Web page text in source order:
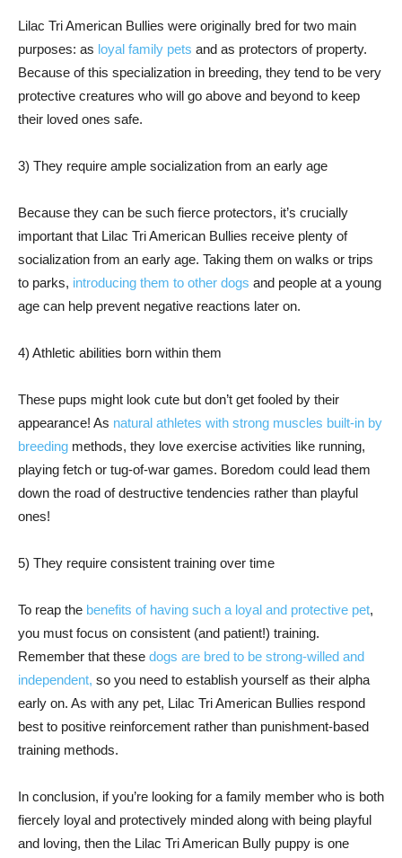
Lilac Tri American Bullies were originally bred for two main
purposes: as loyal family pets and as protectors of property.
Because of this specialization in breeding, they tend to be very
protective creatures who will go above and beyond to keep
their loved ones safe.
3) They require ample socialization from an early age
Because they can be such fierce protectors, it’s crucially
important that Lilac Tri American Bullies receive plenty of
socialization from an early age. Taking them on walks or trips
to parks, introducing them to other dogs and people at a young
age can help prevent negative reactions later on.
4) Athletic abilities born within them
These pups might look cute but don’t get fooled by their
appearance! As natural athletes with strong muscles built-in by
breeding methods, they love exercise activities like running,
playing fetch or tug-of-war games. Boredom could lead them
down the road of destructive tendencies rather than playful
ones!
5) They require consistent training over time
To reap the benefits of having such a loyal and protective pet,
you must focus on consistent (and patient!) training.
Remember that these dogs are bred to be strong-willed and
independent, so you need to establish yourself as their alpha
early on. As with any pet, Lilac Tri American Bullies respond
best to positive reinforcement rather than punishment-based
training methods.
In conclusion, if you’re looking for a family member who is both
fiercely loyal and protectively minded along with being playful
and loving, then the Lilac Tri American Bully puppy is one